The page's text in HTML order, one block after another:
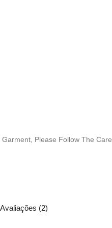
Please Follow The Care
Avaliações (2)